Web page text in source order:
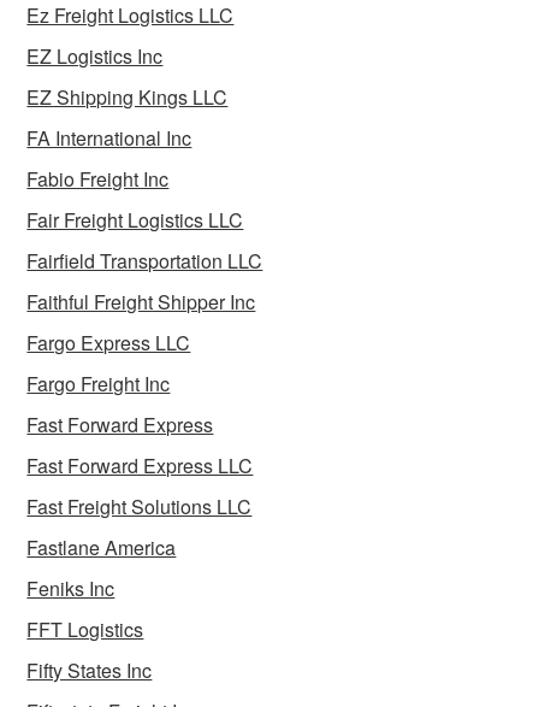
Ez Freight Logistics LLC
EZ Logistics Inc
EZ Shipping Kings LLC
FA International Inc
Fabio Freight Inc
Fair Freight Logistics LLC
Fairfield Transportation LLC
Faithful Freight Shipper Inc
Fargo Express LLC
Fargo Freight Inc
Fast Forward Express
Fast Forward Express LLC
Fast Freight Solutions LLC
Fastlane America
Feniks Inc
FFT Logistics
Fifty States Inc